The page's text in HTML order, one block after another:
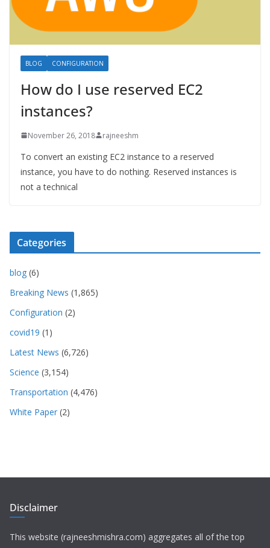
BLOG CONFIGURATION
How do I use reserved EC2
instances?
November 26, 2018 rajneeshm
To convert an existing EC2 instance to a reserved
instance, you have to do nothing. Reserved instances is
not a technical
Categories
blog (6)
Breaking News (1,865)
Configuration (2)
covid19 (1)
Latest News (6,726)
Science (3,154)
Transportation (4,476)
White Paper (2)
Disclaimer
This website (rajneeshmishra.com) aggregates all of the top